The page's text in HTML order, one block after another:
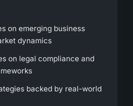
on emerging business
dynamics
on legal compliance and
backed by real-world